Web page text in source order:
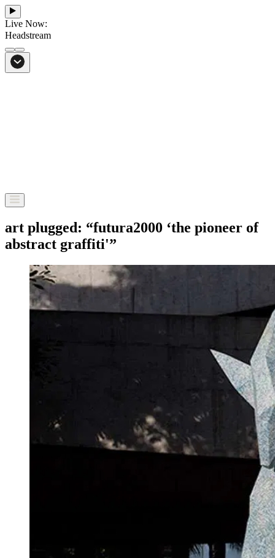
Live Now:
Headstream
From Bali to everywhere
art plugged: “futura2000 ‘the pioneer of
abstract graffiti'”